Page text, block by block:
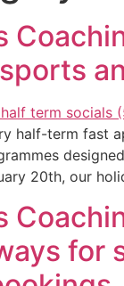
half-term fast
20th, our
for